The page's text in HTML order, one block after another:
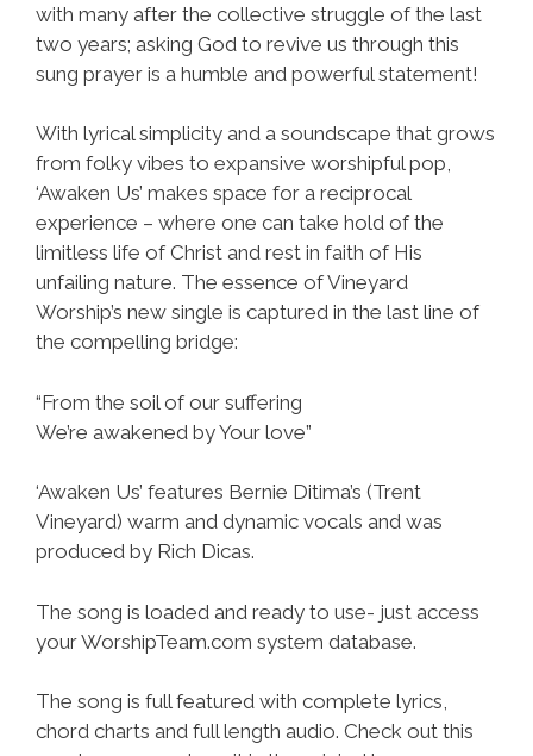
with many after the collective struggle of the last
two years; asking God to revive us through this
sung prayer is a humble and powerful statement!
With lyrical simplicity and a soundscape that grows
from folky vibes to expansive worshipful pop,
‘Awaken Us’ makes space for a reciprocal
experience – where one can take hold of the
limitless life of Christ and rest in faith of His
unfailing nature. The essence of Vineyard
Worship’s new single is captured in the last line of
the compelling bridge:
“From the soil of our suffering
We’re awakened by Your love”
‘Awaken Us’ features Bernie Ditima’s (Trent
Vineyard) warm and dynamic vocals and was
produced by Rich Dicas.
The song is loaded and ready to use- just access
your WorshipTeam.com system database.
The song is full featured with complete lyrics,
chord charts and full length audio. Check out this